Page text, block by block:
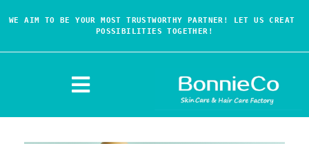
WE AIM TO BE YOUR MOST TRUSTWORTHY PARTNER! LET US CREAT
POSSIBILITIES TOGETHER!